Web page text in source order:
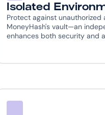
Isolated
Protect against
MoneyHash's vault—an
enhances both security and